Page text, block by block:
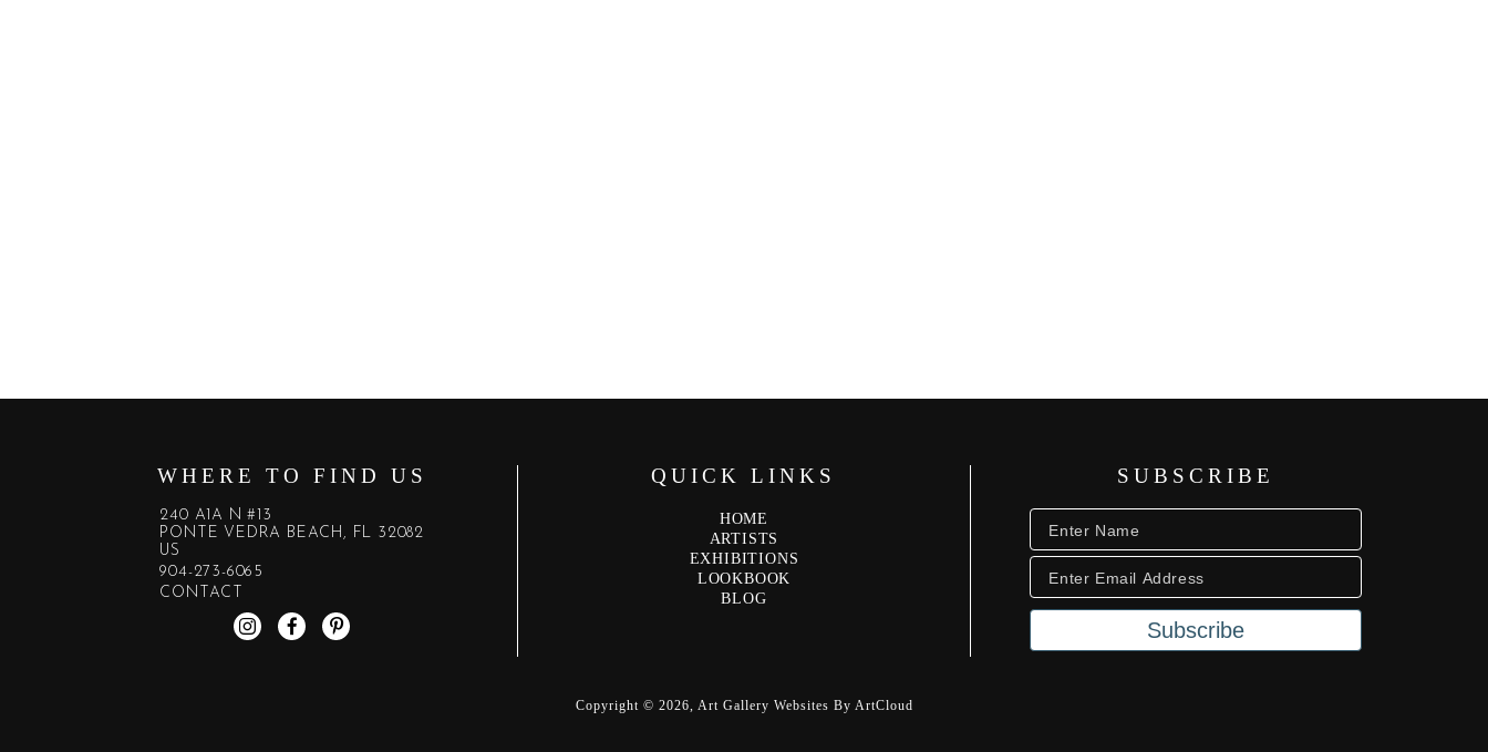
WHERE TO FIND US
240 A1A N #13
PONTE VEDRA BEACH, FL 32082
US
904-273-6065
CONTACT
QUICK LINKS
HOME
ARTISTS
EXHIBITIONS
LOOKBOOK
BLOG
SUBSCRIBE
Subscribe
Copyright © 2026 Art Gallery Websites By ArtCloud